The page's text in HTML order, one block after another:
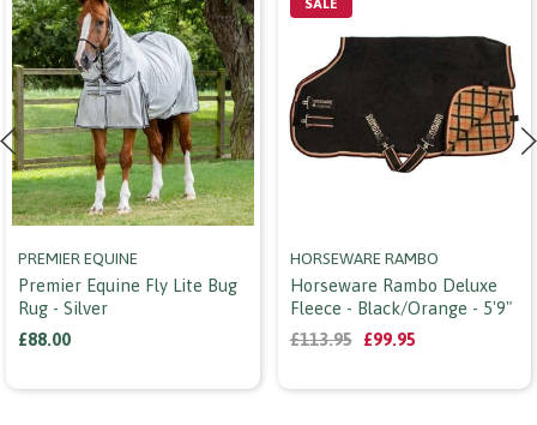
PREMIER EQUINE
Premier Equine Fly Lite Bug
Rug - Silver
£88.00
HORSEWARE RAMBO
Horseware Rambo Deluxe
Fleece - Black/orange - 5'9"
£113.95
£99.95